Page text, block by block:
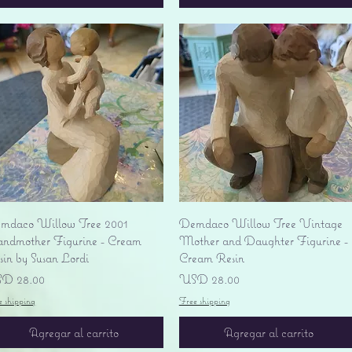
Vista rápida
Willow Tree 2001
Figurine - Cream
by Susan Lordi
28.00
shipping
Agregar al carrito
Vista rápida
Demdaco Willow Tree Vintage
Mother and Daughter Figurine -
Cream Resin
Precio
USD 28.00
Free shipping
Agregar al carrito